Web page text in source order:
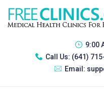
9:00
Call Us: (641)
Email: